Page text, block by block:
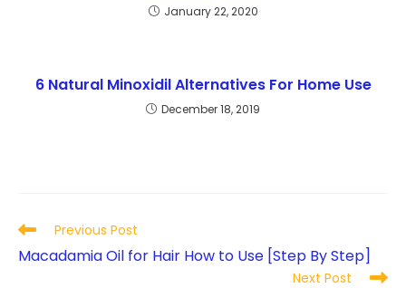
January 22, 2020
6 Natural Minoxidil Alternatives For Home Use
December 18, 2019
Read
articles
Previous Post
Macadamia Oil for Hair How to Use [Step By Step]
Next Post